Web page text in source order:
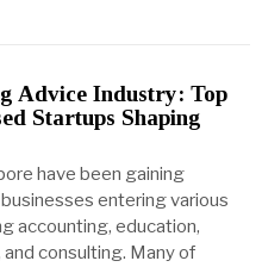
Advice Industry: Top
Startups Shaping
have been gaining
entering various
accounting, education,
consulting. Many of